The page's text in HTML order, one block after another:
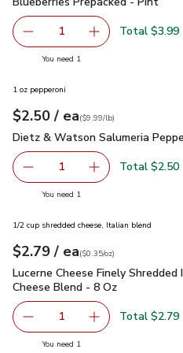
Remove Blueberries
1 Add one,Total $3.99
You need 1
1 oz pepperoni
Your price$2.50
$2.50 / eaeach
$9.99perlb($9.99/lb)
Dietz & Watson Salumeria
Dietz & Watson Salumeria
Remove Dietz & Watson
1 Add one, Dietz
Total $2.50
You need 1
1/2 cup shredded cheese, Italian blend
Your price$2.79
$2.79 / eaeach
$0.35perounce
($0.35/oz)
Lucerne Cheese Finely
Lucerne Cheese Finely
Cheese Blend - 8 Oz
Remove Lucerne Cheese
1 Add one,Total $2.79
You need 1